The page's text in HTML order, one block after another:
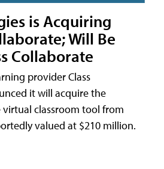
is Acquiring
Will Be
Collaborate
provider Class
it will acquire the
classroom tool from
valued at $210 million.